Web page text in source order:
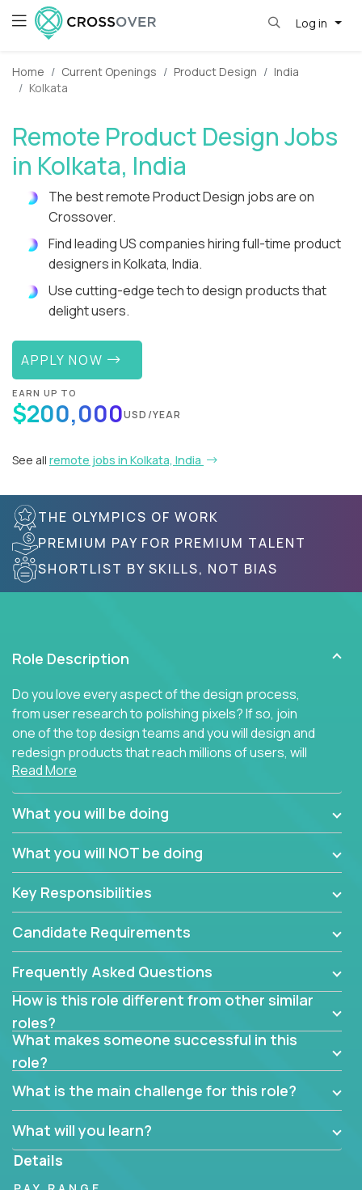
Log in
Home Current Openings Product Design
India
Kolkata
Remote Product Design Jobs
in Kolkata, India
The best remote Product Design jobs are on
Crossover.
Find leading US companies hiring full-time product
designers in Kolkata, India.
Use cutting-edge tech to design products that
delight users.
APPLY NOW
EARN UP TO
$200,000USD/YEAR
See all remote jobs in Kolkata, India
THE OLYMPICS OF WORK
PREMIUM PAY FOR PREMIUM TALENT
SHORTLIST BY SKILLS, NOT BIAS
Role Description
Do you love every aspect of the design process,
from user research to polishing pixels? If so, join
one of the top design teams and you will design and
redesign products that reach millions of users, will
connect with teammates from over 25 countries and
possibly different companies.
Join us, and you will develop your design skills while
companies in the world.
Read More
What you will be doing
What you will NOT be doing
Key Responsibilities
Candidate Requirements
Frequently Asked Questions
How is this role different from other similar
roles?
What makes someone successful in this
role?
What is the main challenge for this role?
What will you learn?
Details